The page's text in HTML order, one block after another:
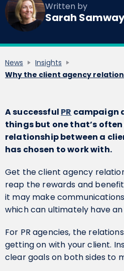
Written by
Sarah
News
Insights
Why the client agency
A successful PR campaign
things but one that’s
relationship between a
has chosen to work with.
Get the client agency
reap the rewards and
it may make
which can ultimately have
For PR agencies, the
getting on with your client.
clear goals on both sides to